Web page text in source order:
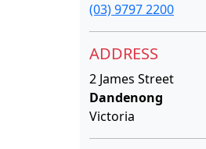
(03) 9797 2200
ADDRESS
2 James Street
Dandenong
Victoria